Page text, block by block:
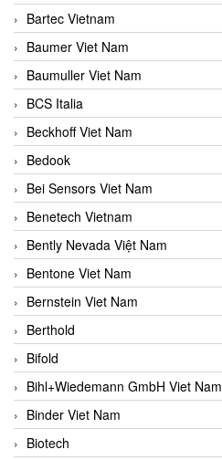
Bartec Vietnam
Baumer Viet Nam
Baumuller Viet Nam
BCS Italia
Beckhoff Viet Nam
Bedook
Bei Sensors Viet Nam
Benetech Vietnam
Bently Nevada Việt Nam
Bentone Viet Nam
Bernstein Viet Nam
Berthold
Bifold
Bihl+Wiedemann GmbH Viet Nam
Binder Viet Nam
Biotech